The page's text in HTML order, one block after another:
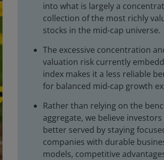
into what is largely a
collection of the most richly
stocks in the mid-cap universe.
The excessive concentration
valuation risk currently
index makes it a less reliable
for balanced mid-cap growth
Rather than relying on the
aggregate, we believe
better served by staying
companies with durable
models, competitive